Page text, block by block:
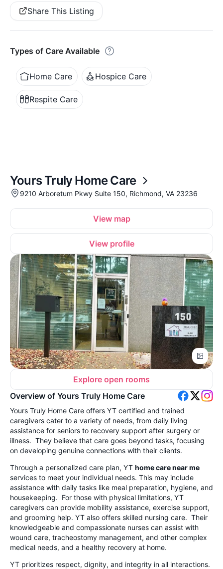
Share This Listing
Types of Care Available
Home Care Hospice Care
Respite Care
Yours Truly Home Care
9210 Arboretum Pkwy Suite 150, Richmond, VA 23236
View map
View profile
Explore open rooms
Overview of Yours Truly Home Care
Yours Truly Home Care offers YT certified and trained
caregivers cater to a variety of needs, from daily living
assistance for seniors to recovery support after surgery or
illness. They believe that care goes beyond tasks, focusing
on developing genuine connections with their clients.
Through a personalized care plan, YT home care near me
services to meet your individual needs. This may include
assistance with daily tasks like meal preparation, hygiene, and
housekeeping. For those with physical limitations, YT
caregivers can provide mobility assistance, exercise support,
and grooming help. YT also offers skilled nursing care. Their
knowledgeable and compassionate nurses can assist with
wound care, tracheostomy management, and other complex
medical needs, and a healthy recovery at home.
YT prioritizes respect, dignity, and integrity in all interactions.